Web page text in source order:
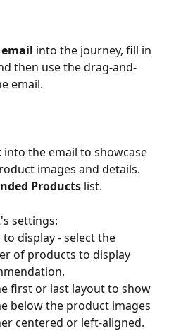
email into the journey, fill in
then use the drag-and-
email.
into the email to showcase
images and details.
Products list.
settings:
display - select the
of products to display
first or last layout to show
below the product images
centered or left-aligned.